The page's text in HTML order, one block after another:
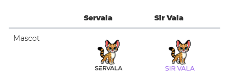
Servala Sir Vala
Mascot